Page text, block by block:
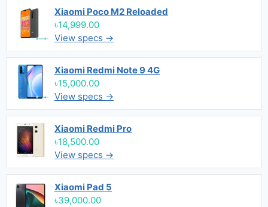
Xiaomi Poco M2 Reloaded
৳14,999.00
View specs →
Xiaomi Redmi Note 9 4G
৳15,000.00
View specs →
Xiaomi Redmi Pro
৳18,500.00
View specs →
Xiaomi Pad 5
৳39,000.00